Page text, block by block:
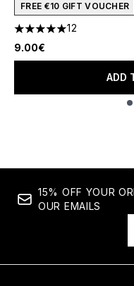
FREE €10 GIFT VOUCHER
5 stars out of a
12
9.00€
ADD
15% OFF YOUR
OUR EMAILS